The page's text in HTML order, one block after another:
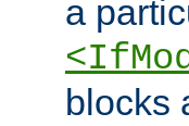
a
blocks